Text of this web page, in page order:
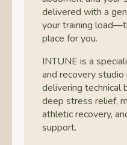
delivered with a
your training
place for you.
INTUNE is a
and recovery studio
delivering technical
deep stress relief,
athletic recovery,
support.